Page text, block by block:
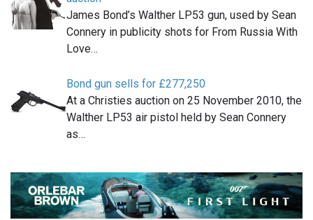
James Bond’s Walther LP53 gun, used by Sean
Connery in publicity shots for From Russia With
Love…
Bond gun sells for £277,250
At a Christies auction on 25 November 2010, the
Walther LP53 air pistol held by Sean Connery
as…